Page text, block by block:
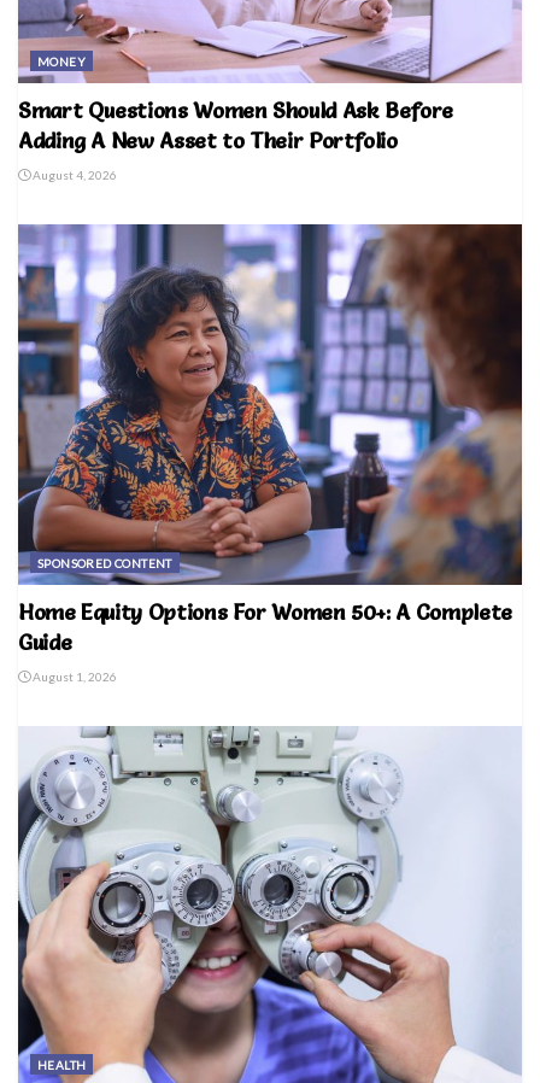
MONEY
Smart Questions Women Should Ask Before
Adding A New Asset to Their Portfolio
August 4, 2026
SPONSORED CONTENT
Home Equity Options For Women 50+: A Complete
Guide
August 1, 2026
HEALTH